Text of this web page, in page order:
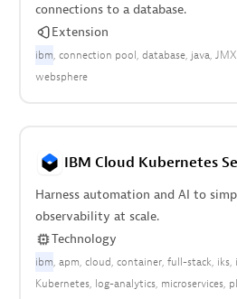
connections to a database.
Extension
ibm connection pool database java JMX
websphere
IBM Cloud Kubernetes
Harness automation and AI to
observability at scale.
Technology
ibm apm cloud container full-stack iks
Kubernetes log-analytics microservices